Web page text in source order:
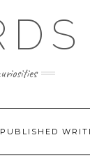
PUBLISHED